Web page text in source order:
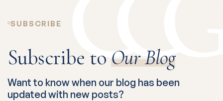
SUBSCRIBE
Subscribe toOur Blog
Want to know when our blog has been
updated with new posts?